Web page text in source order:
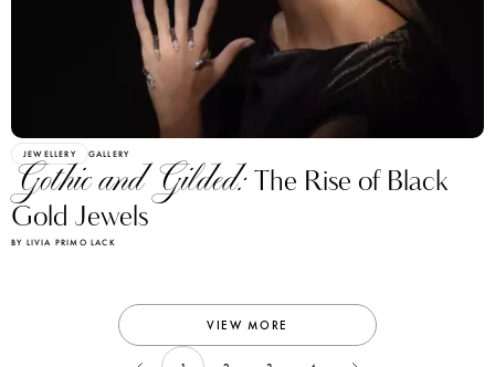
JEWELLERY GALLERY
Gothic and Gilded:The Rise of Black
Gold Jewels
BY LIVIA PRIMO LACK
VIEW MORE